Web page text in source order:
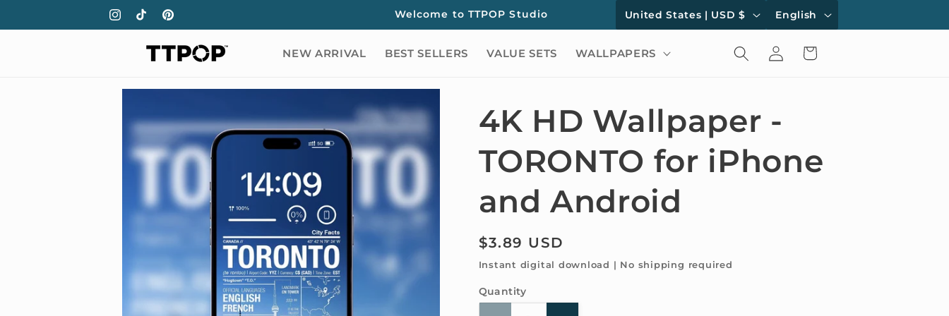
Instagram
TikTokPinterest
Welcome to TTPOP Studio
C
o
u
t
r
y
r
i
United States | USD $
L
a
n
a
g
e
English
NEW ARRIVAL BEST SELLERS VALUE SETS WALLPAPERS
Log
in
Cart
Skip to
information
4K HD Wallpaper -
TORONTO for iPhone
and Android
Regular
price
$3.89 USD
Instant digital download | No shipping required
Quantity
Quantity